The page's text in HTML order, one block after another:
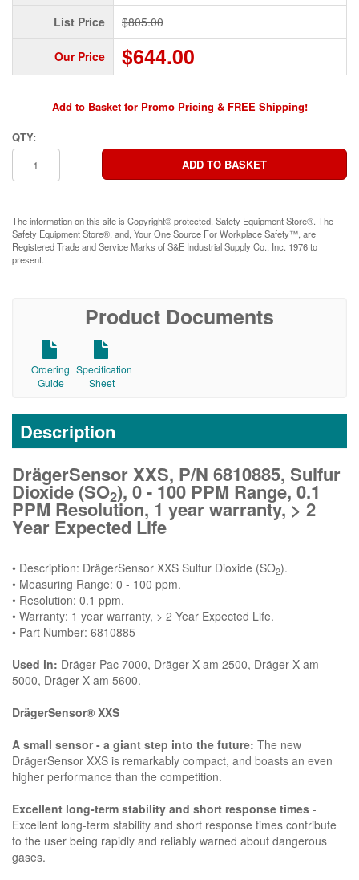
List Price $805.00
Our Price $644.00
Add to Basket for Promo Pricing & FREE Shipping!
QTY:
The information on this site is Copyright© protected. Safety Equipment Store®. The
Safety Equipment Store®, and, Your One Source For Workplace Safety™, are
Registered Trade and Service Marks of S&E Industrial Supply Co., Inc. 1976 to
present.
Product Documents
Ordering
Guide
Specification
Sheet
Description
DrägerSensor XXS, P/N 6810885, Sulfur
Dioxide (SO2), 0 - 100 PPM Range, 0.1
PPM Resolution, 1 year warranty, > 2
Year Expected Life
• Description: DrägerSensor XXS Sulfur Dioxide (SO2).
• Measuring Range: 0 - 100 ppm.
• Resolution: 0.1 ppm.
• Warranty: 1 year warranty, > 2 Year Expected Life.
• Part Number: 6810885
Used in: Dräger Pac 7000, Dräger X-am 2500, Dräger X-am
5000, Dräger X-am 5600.
DrägerSensor® XXS
A small sensor - a giant step into the future: The new
DrägerSensor XXS is remarkably compact, and boasts an even
higher performance than the competition.
Excellent long-term stability and short response times -
Excellent long-term stability and short response times contribute
to the user being rapidly and reliably warned about dangerous
gases.